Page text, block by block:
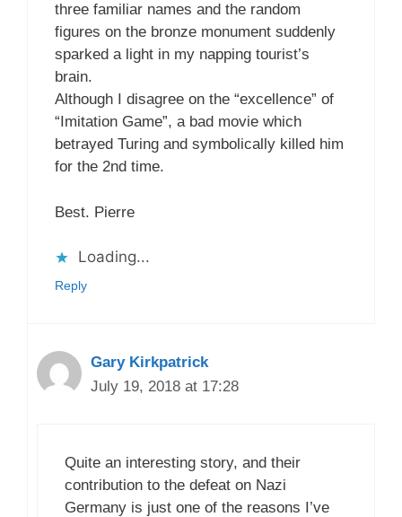
three familiar names and the random
figures on the bronze monument suddenly
sparked a light in my napping tourist’s
brain.
Although I disagree on the “excellence” of
“Imitation Game”, a bad movie which
betrayed Turing and symbolically killed him
for the 2nd time.
Best. Pierre
Loading...
Reply
Gary Kirkpatrick
July 19, 2018 at 17:28
Quite an interesting story, and their
contribution to the defeat on Nazi
Germany is just one of the reasons I’ve